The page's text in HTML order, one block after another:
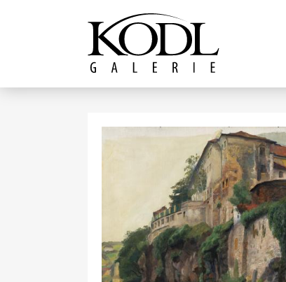
The KODL Gallery